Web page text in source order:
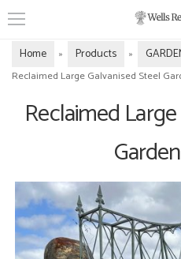
Home » Products »
Reclaimed Large Galvanised Steel
Reclaimed